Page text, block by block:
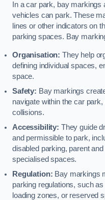
In a car park, bay
vehicles can park. These
lines or other indicators on
parking spaces. Bay
Organisation: They help
defining individual spaces,
space.
Safety: Bay markings
navigate within the car
collisions.
Accessibility: They guide
and permissible to park,
disabled parking, parent
specialised spaces.
Regulation: Bay markings
parking regulations, such
loading zones, or reserved